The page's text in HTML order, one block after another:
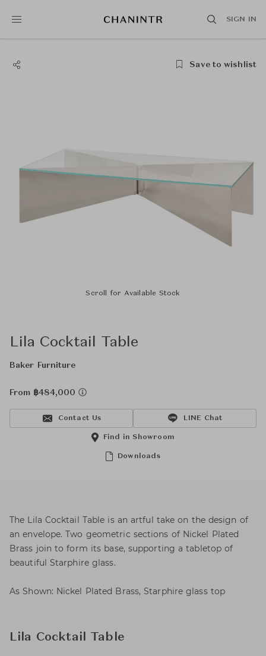
SIGN IN
Save to wishlist
Scroll for Available Stock
Lila Cocktail Table
Baker Furniture
From ฿484,000
Contact Us LINE Chat
Downloads
Find in Showroom
The Lila Cocktail Table is an artful take on the design of
an envelope. Two geometric sections of Nickel Plated
Brass join to form its base, supporting a tabletop of
beautiful Starphire glass.
As Shown: Nickel Plated Brass, Starphire glass top
Lila Cocktail Table